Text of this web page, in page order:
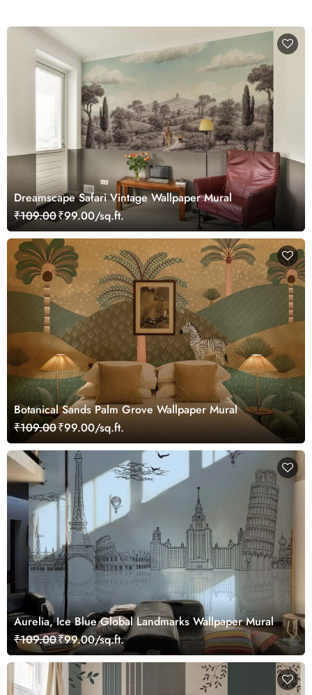
Dreamscape Safari Vintage Wallpaper Mural
₹109.00₹99.00/sq.ft.
Botanical Sands Palm Grove Wallpaper Mural
₹109.00₹99.00/sq.ft.
Aurelia, Ice Blue Global Landmarks Wallpaper Mural
₹109.00₹99.00/sq.ft.